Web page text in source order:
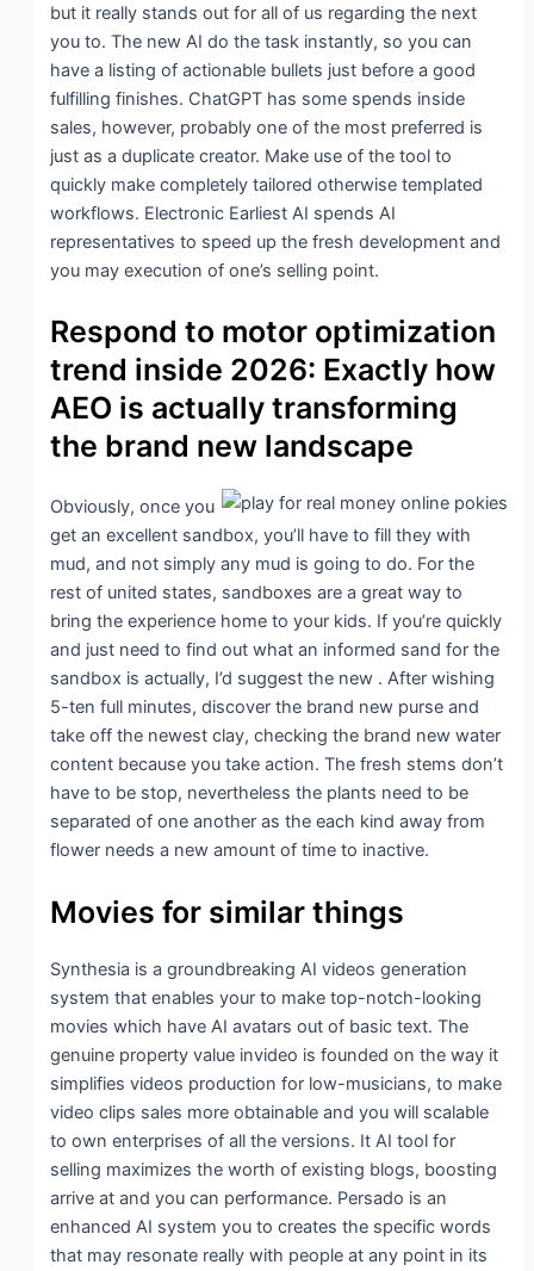
but it really stands out for all of us regarding the next
you to. The new AI do the task instantly, so you can
have a listing of actionable bullets just before a good
fulfilling finishes. ChatGPT has some spends inside
sales, however, probably one of the most preferred is
just as a duplicate creator. Make use of the tool to
quickly make completely tailored otherwise templated
workflows. Electronic Earliest AI spends AI
representatives to speed up the fresh development and
you may execution of one’s selling point.
Respond to motor optimization
trend inside 2026: Exactly how
AEO is actually transforming
the brand new landscape
Obviously, once you
get an excellent sandbox, you’ll have to fill they with
mud, and not simply any mud is going to do. For the
rest of united states, sandboxes are a great way to
bring the experience home to your kids. If you’re quickly
and just need to find out what an informed sand for the
sandbox is actually, I’d suggest the new . After wishing
5-ten full minutes, discover the brand new purse and
take off the newest clay, checking the brand new water
content because you take action. The fresh stems don’t
have to be stop, nevertheless the plants need to be
separated of one another as the each kind away from
flower needs a new amount of time to inactive.
Movies for similar things
Synthesia is a groundbreaking AI videos generation
system that enables your to make top-notch-looking
movies which have AI avatars out of basic text. The
genuine property value invideo is founded on the way it
simplifies videos production for low-musicians, to make
video clips sales more obtainable and you will scalable
to own enterprises of all the versions. It AI tool for
selling maximizes the worth of existing blogs, boosting
arrive at and you can performance. Persado is an
enhanced AI system you to creates the specific words
that may resonate really with people at any point in its